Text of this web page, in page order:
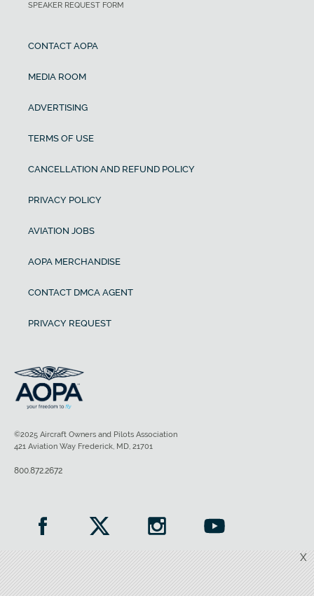
X
SPEAKER REQUEST FORM
CONTACT AOPA
MEDIA ROOM
ADVERTISING
TERMS OF USE
CANCELLATION AND REFUND POLICY
PRIVACY POLICY
AVIATION JOBS
AOPA MERCHANDISE
CONTACT DMCA AGENT
PRIVACY REQUEST
©2025 Aircraft Owners and Pilots Association
421 Aviation Way Frederick, MD, 21701
800.872.2672